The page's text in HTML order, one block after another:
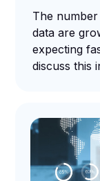
The
data are
expecting
discuss this